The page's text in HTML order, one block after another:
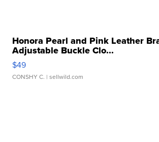
Honora Pearl and Pink Leather
Adjustable Buckle Clo...
$49
CONSHY C. | sellwild.com